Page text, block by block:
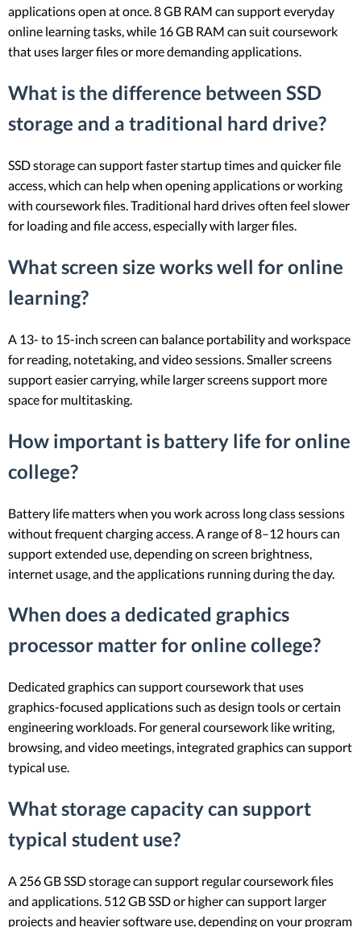
applications open at once. 8 GB RAM can support everyday
online learning tasks, while 16 GB RAM can suit coursework
that uses larger files or more demanding applications.
What is the difference between SSD
storage and a traditional hard drive?
SSD storage can support faster startup times and quicker file
access, which can help when opening applications or working
with coursework files. Traditional hard drives often feel slower
for loading and file access, especially with larger files.
What screen size works well for online
learning?
A 13- to 15-inch screen can balance portability and workspace
for reading, notetaking, and video sessions. Smaller screens
support easier carrying, while larger screens support more
space for multitasking.
How important is battery life for online
college?
Battery life matters when you work across long class sessions
without frequent charging access. A range of 8–12 hours can
support extended use, depending on screen brightness,
internet usage, and the applications running during the day.
When does a dedicated graphics
processor matter for online college?
Dedicated graphics can support coursework that uses
graphics-focused applications such as design tools or certain
engineering workloads. For general coursework like writing,
browsing, and video meetings, integrated graphics can support
typical use.
What storage capacity can support
typical student use?
A 256 GB SSD storage can support regular coursework files
and applications. 512 GB SSD or higher can support larger
projects and heavier software use, depending on your program